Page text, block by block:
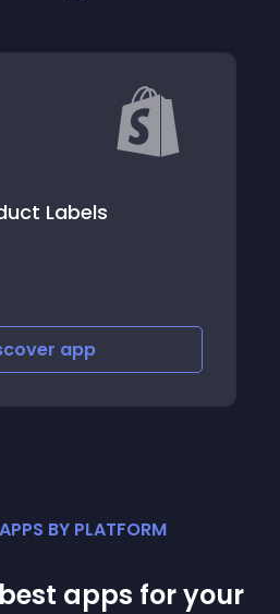
- Product Labels
app
BY PLATFORM
apps for your